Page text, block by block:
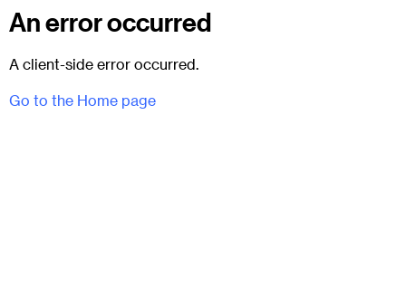
An error occurred
A client-side error occurred.
Go to the Home page